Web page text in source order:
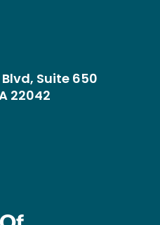
Suite 650
22042